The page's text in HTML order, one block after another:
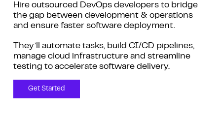
Hire outsourced DevOps developers to bridge
the gap between development & operations
and ensure faster software deployment.
They’ll automate tasks, build CI/CD pipelines,
manage cloud infrastructure and streamline
testing to accelerate software delivery.
Get Started